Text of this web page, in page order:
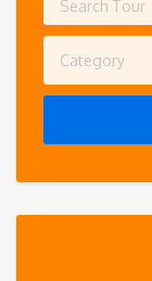
Category